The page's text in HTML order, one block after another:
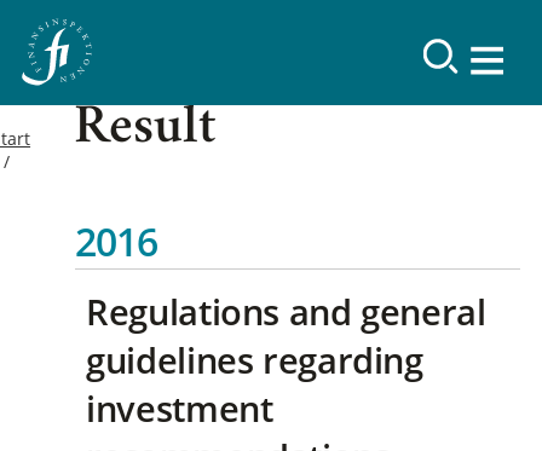
Result
2016
Regulations and general
guidelines regarding
investment